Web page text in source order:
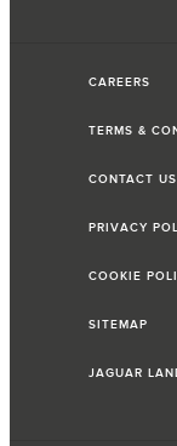
CAREERS
TERMS &
CONTACT US
PRIVACY
COOKIE
SITEMAP
JAGUAR